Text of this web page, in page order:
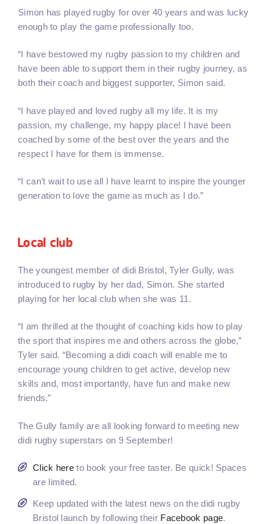
Simon has played rugby for over 40 years and was lucky
enough to play the game professionally too.
“I have bestowed my rugby passion to my children and
have been able to support them in their rugby journey, as
both their coach and biggest supporter, Simon said.
“I have played and loved rugby all my life. It is my
passion, my challenge, my happy place! I have been
coached by some of the best over the years and the
respect I have for them is immense.
“I can’t wait to use all I have learnt to inspire the younger
generation to love the game as much as I do.”
Local club
The youngest member of didi Bristol, Tyler Gully, was
introduced to rugby by her dad, Simon. She started
playing for her local club when she was 11.
“I am thrilled at the thought of coaching kids how to play
the sport that inspires me and others across the globe,”
Tyler said. “Becoming a didi coach will enable me to
encourage young children to get active, develop new
skills and, most importantly, have fun and make new
friends.”
The Gully family are all looking forward to meeting new
didi rugby superstars on 9 September!
Click here to book your free taster. Be quick! Spaces
are limited.
Keep updated with the latest news on the didi rugby
Bristol launch by following their Facebook page.